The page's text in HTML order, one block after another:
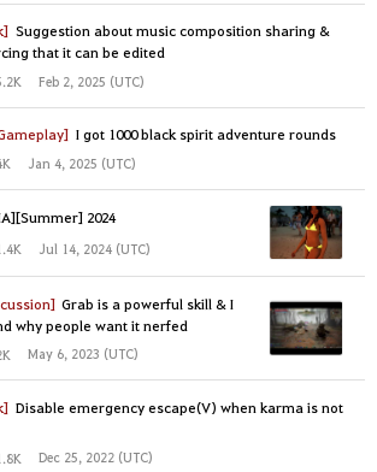
Suggestion about music composition sharing &
that it can be edited
Feb 2, 2025 (UTC)
I got 1000 black spirit adventure rounds
Jan 4, 2025 (UTC)
2024
Jul 14, 2024 (UTC)
Grab is a powerful skill & I
why people want it nerfed
May 6, 2023 (UTC)
Disable emergency escape(V) when karma is not
Dec 25, 2022 (UTC)